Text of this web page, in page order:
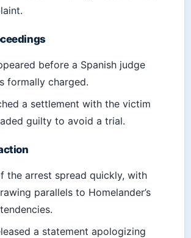
before a Spanish judge
formally charged.
a settlement with the victim
guilty to avoid a trial.
the arrest spread quickly, with
parallels to Homelander’s
a statement apologizing